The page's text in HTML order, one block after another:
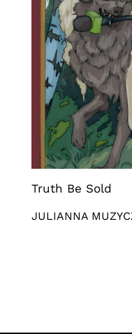
Truth Be Sold
JULIANNA